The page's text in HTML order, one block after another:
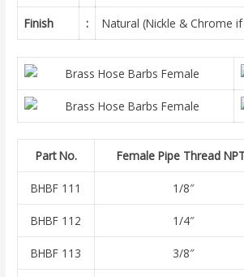
Finish : Natural (Nickle & Chrome
Part No. Female Pipe Thread
BHBF 111 1/8″
BHBF 112 1/4″
BHBF 113 3/8″